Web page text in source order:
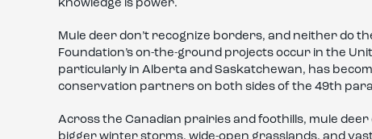
knowledge is power.
Mule deer don’t recognize borders, and neither do
Foundation’s on-the-ground projects occur in the
particularly in Alberta and Saskatchewan, has
conservation partners on both sides of the 49th
Across the Canadian prairies and foothills, mule